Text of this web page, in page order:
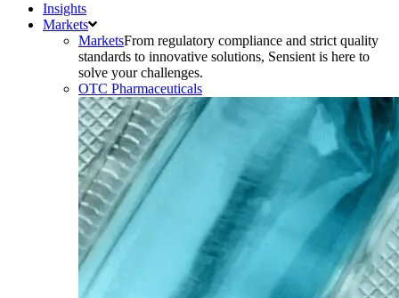
Insights
Markets
MarketsFrom regulatory compliance and strict quality
standards to innovative solutions, Sensient is here to
solve your challenges.
OTC Pharmaceuticals